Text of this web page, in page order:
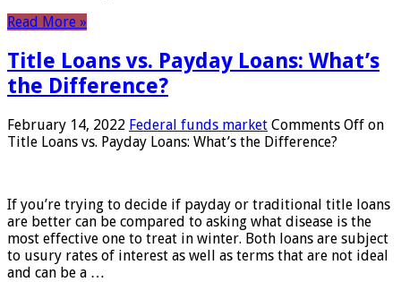
Read More »
Title Loans vs. Payday Loans: What’s
the Difference?
February 14, 2022 Federal funds market Comments Off on
Title Loans vs. Payday Loans: What’s the Difference?
If you’re trying to decide if payday or traditional title loans
are better can be compared to asking what disease is the
most effective one to treat in winter. Both loans are subject
to usury rates of interest as well as terms that are not ideal
and can be a …